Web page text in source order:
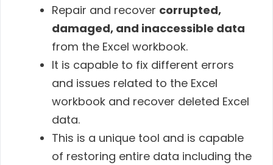
Repair and recover corrupted,
damaged, and inaccessible data
from the Excel workbook.
It is capable to fix different errors
and issues related to the Excel
workbook and recover deleted Excel
data.
This is a unique tool and is capable
of restoring entire data including the